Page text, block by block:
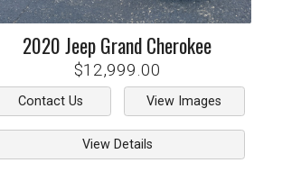
2020JeepGrand Cherokee
$12,999.00
Contact Us View Images
View Details